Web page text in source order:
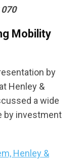
Mobility
by
Henley &
a wide
by investment
Henley &